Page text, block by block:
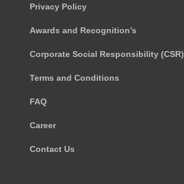
Privacy Policy
Awards and Recognition’s
Corporate Social Responsibility (CSR)
Terms and Conditions
FAQ
Career
Contact Us